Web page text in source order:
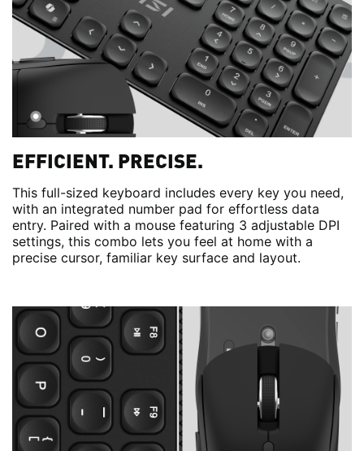
EFFICIENT. PRECISE.
This full-sized keyboard includes every key you need,
with an integrated number pad for effortless data
entry. Paired with a mouse featuring 3 adjustable DPI
settings, this combo lets you feel at home with a
precise cursor, familiar key surface and layout.